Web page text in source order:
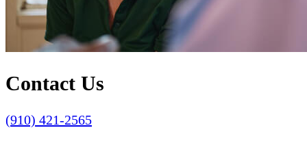
Contact Us
(910) 421-2565